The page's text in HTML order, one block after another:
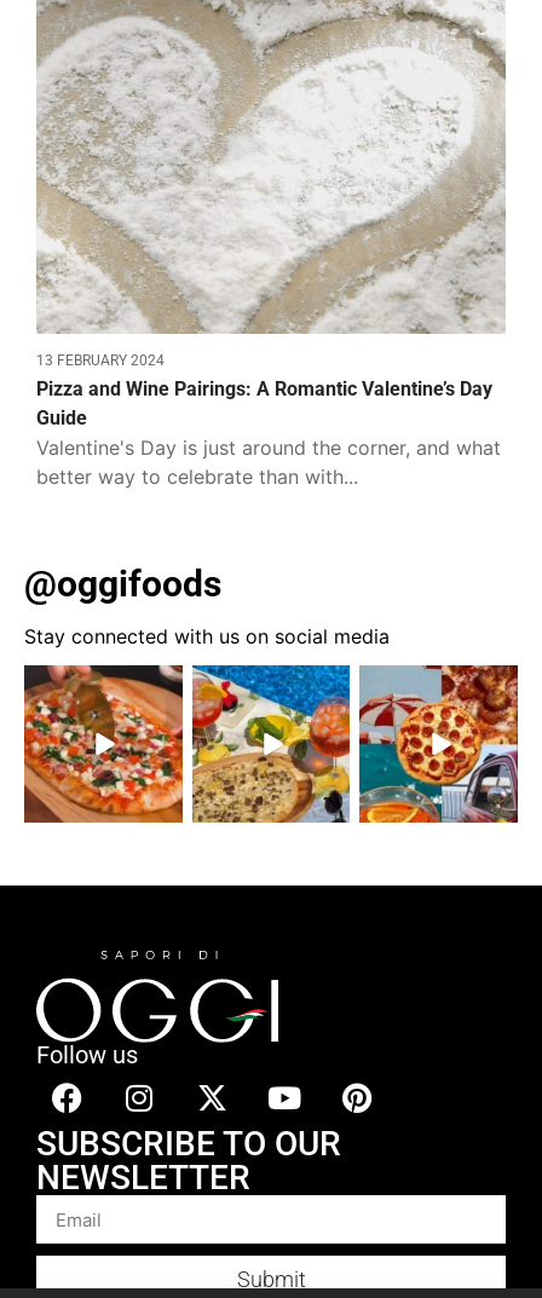
13 FEBRUARY 2024
Pizza and Wine Pairings: A Romantic Valentine’s Day
Guide
Valentine's Day is just around the corner, and what
better way to celebrate than with...
@oggifoods
Stay connected with us on social media
Follow us
SUBSCRIBE TO OUR
NEWSLETTER
Submit